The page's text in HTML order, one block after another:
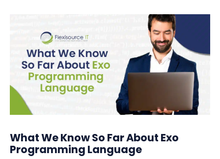
What We Know So Far About Exo
Programming Language